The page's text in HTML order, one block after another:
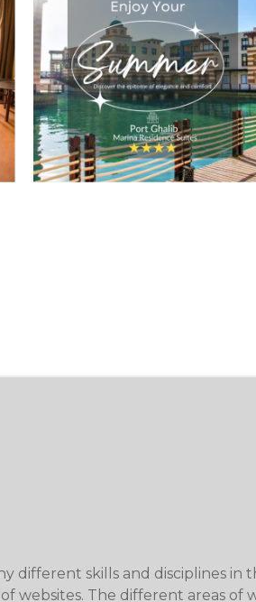
different skills and disciplines in
websites. The different areas of